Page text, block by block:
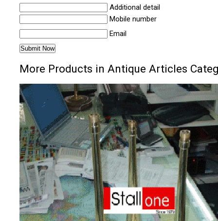
Additional detail
Mobile number
Email
More Products in Antique Articles